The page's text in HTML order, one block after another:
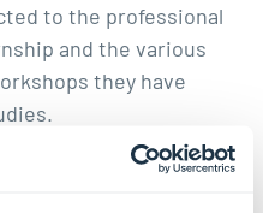
to the professional
and the various
they have